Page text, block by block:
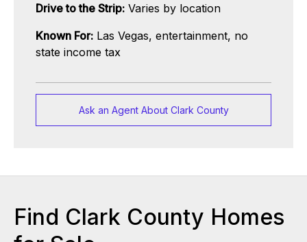
Drive to the Strip: Varies by location
Known For: Las Vegas, entertainment, no
state income tax
Ask an Agent About Clark County
Find Clark County Homes